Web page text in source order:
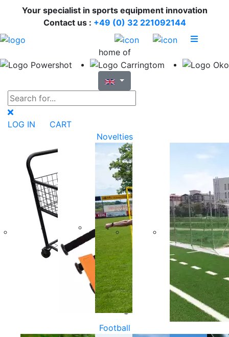
Your specialist in sports equipment innovation
Contact us : +49 (0) 32 221092144
home of
LOG IN
CART
Novelties
Football